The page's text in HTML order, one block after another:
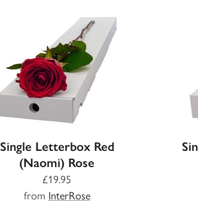
Single Letterbox Red
(Naomi) Rose
£19.95
from InterRose